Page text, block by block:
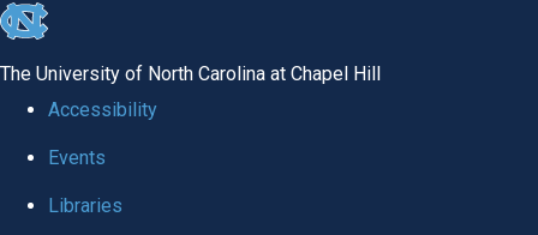
skip
The University of North Carolina at Chapel Hill
Accessibility
Events
Libraries